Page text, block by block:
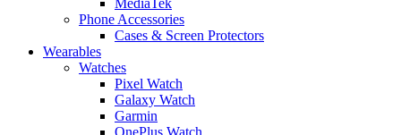
Phone Accessories
Cases & Screen Protectors
Wearables
Watches
Pixel Watch
Galaxy Watch
Garmin
OnePlus Watch